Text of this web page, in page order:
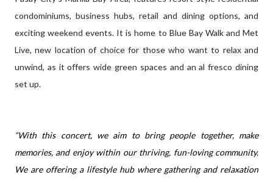
condominiums, business hubs, retail and dining options, and
exciting weekend events. It is home to Blue Bay Walk and Met
Live, new location of choice for those who want to relax and
unwind, as it offers wide green spaces and an al fresco dining
set up.
“With this concert, we aim to bring people together, make
memories, and enjoy within our thriving, fun-loving community.
We are offering a lifestyle hub where gathering and relaxation